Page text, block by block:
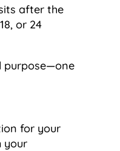
after the
or 24
purpose—one
for your
your